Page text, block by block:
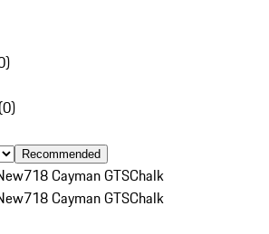
)
(0)
Recommended
718 Cayman GTSChalk
718 Cayman GTSChalk